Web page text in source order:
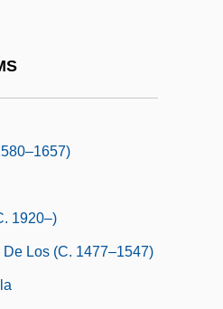
1920–)
Los (c. 1477–1547)